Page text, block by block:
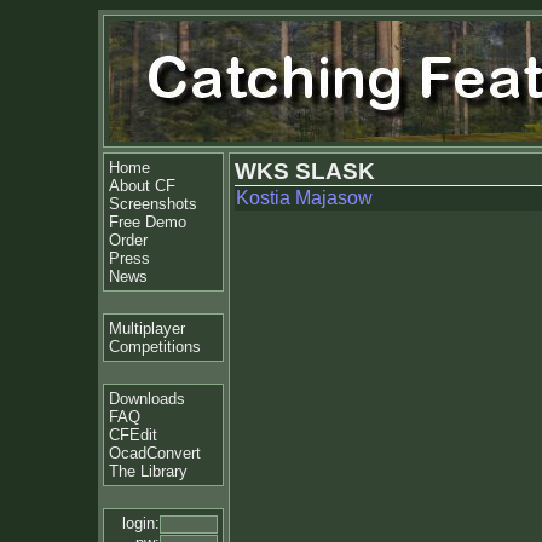
Home
About CF
Screenshots
Free Demo
Order
Press
News
Multiplayer
Competitions
Downloads
FAQ
CFEdit
OcadConvert
The Library
login:
WKS SLASK
Kostia Majasow